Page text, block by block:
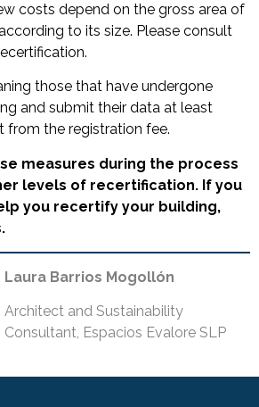
costs depend on the gross area of
to its size. Please consult
those that have undergone
and submit their data at least
from the registration fee.
measures during the process
levels of recertification. If you
you recertify your building,
Laura Barrios Mogollón
Architect and Sustainability
Consultant, Espacios Evalore SLP